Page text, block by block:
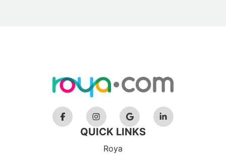
QUICK LINKS
Roya